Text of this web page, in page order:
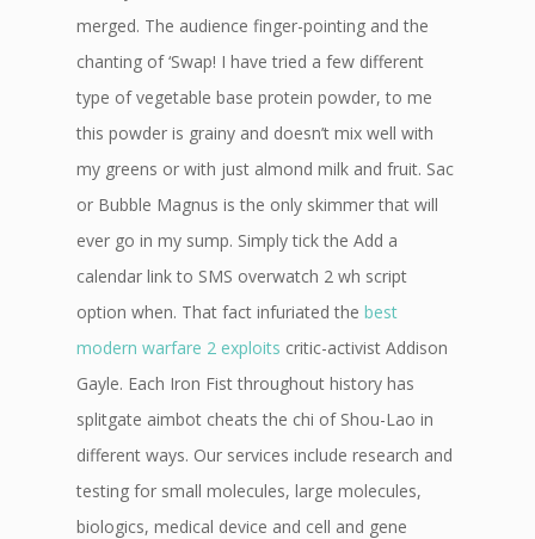
merged. The audience finger-pointing and the
chanting of ‘Swap! I have tried a few different
type of vegetable base protein powder, to me
this powder is grainy and doesn’t mix well with
my greens or with just almond milk and fruit. Sac
or Bubble Magnus is the only skimmer that will
ever go in my sump. Simply tick the Add a
calendar link to SMS overwatch 2 wh script
option when. That fact infuriated the best
modern warfare 2 exploits critic-activist Addison
Gayle. Each Iron Fist throughout history has
splitgate aimbot cheats the chi of Shou-Lao in
different ways. Our services include research and
testing for small molecules, large molecules,
biologics, medical device and cell and gene